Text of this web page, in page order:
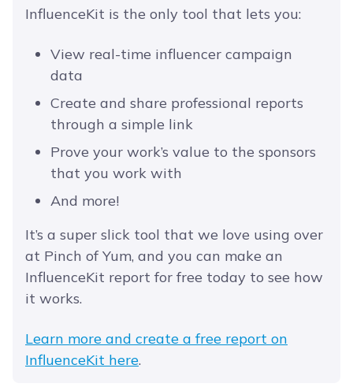
InfluenceKit is the only tool that lets you:
View real-time influencer campaign
data
Create and share professional reports
through a simple link
Prove your work’s value to the sponsors
that you work with
And more!
It’s a super slick tool that we love using over
at Pinch of Yum, and you can make an
InfluenceKit report for free today to see how
it works.
Learn more and create a free report on
InfluenceKit here.